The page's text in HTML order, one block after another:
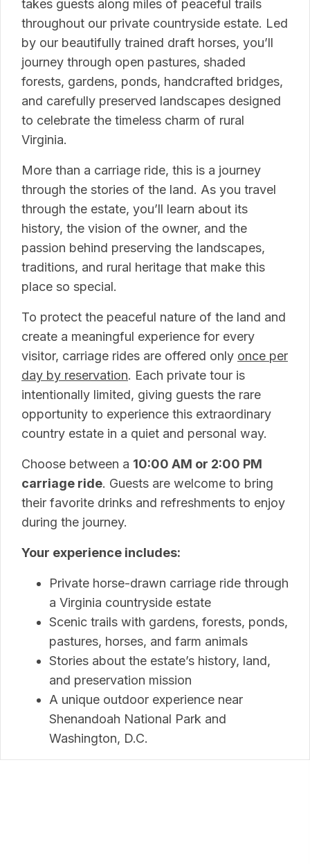
takes guests along miles of peaceful trails
throughout our private countryside estate. Led
by our beautifully trained draft horses, you’ll
journey through open pastures, shaded
forests, gardens, ponds, handcrafted bridges,
and carefully preserved landscapes designed
to celebrate the timeless charm of rural
Virginia.
More than a carriage ride, this is a journey
through the stories of the land. As you travel
through the estate, you’ll learn about its
history, the vision of the owner, and the
passion behind preserving the landscapes,
traditions, and rural heritage that make this
place so special.
To protect the peaceful nature of the land and
create a meaningful experience for every
visitor, carriage rides are offered only once per
day by reservation. Each private tour is
intentionally limited, giving guests the rare
opportunity to experience this extraordinary
country estate in a quiet and personal way.
Choose between a 10:00 AM or 2:00 PM
carriage ride. Guests are welcome to bring
their favorite drinks and refreshments to enjoy
during the journey.
Your experience includes:
Private horse-drawn carriage ride through
a Virginia countryside estate
Scenic trails with gardens, forests, ponds,
pastures, horses, and farm animals
Stories about the estate’s history, land,
and preservation mission
A unique outdoor experience near
Shenandoah National Park and
Washington, D.C.